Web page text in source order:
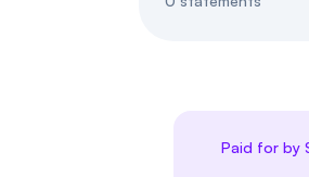
Paid for by